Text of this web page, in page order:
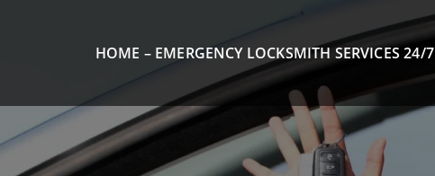
HOME – EMERGENCY LOCKSMITH SERVICES 24/7